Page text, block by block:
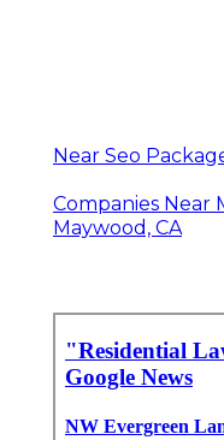
Near Seo
Companies Near
Maywood, CA